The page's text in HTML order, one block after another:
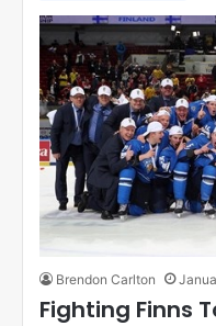
Brendon Carlton
Fighting Finns